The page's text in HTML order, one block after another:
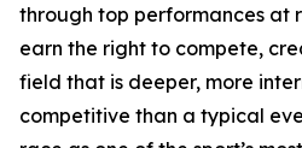
through top performances at
earn the right to compete,
field that is deeper, more
competitive than a typical